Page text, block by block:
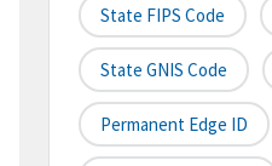
State FIPS Code
State GNIS Code
Permanent Edge ID